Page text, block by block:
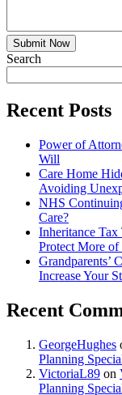
Submit Now
Search
Recent Posts
Power of
Will
Care Home
Avoiding
NHS
Care?
Inheritance
Protect More of
Grandparents’
Increase Your
Recent
GeorgeHughes
Planning
VictoriaL89 on
Planning